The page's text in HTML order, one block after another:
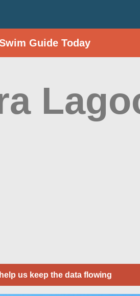
Guide Today
us keep the data flowing